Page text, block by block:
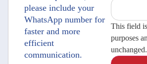
please include your
WhatsApp number for
faster and more
efficient
communication.
This field
purposes
unchanged.